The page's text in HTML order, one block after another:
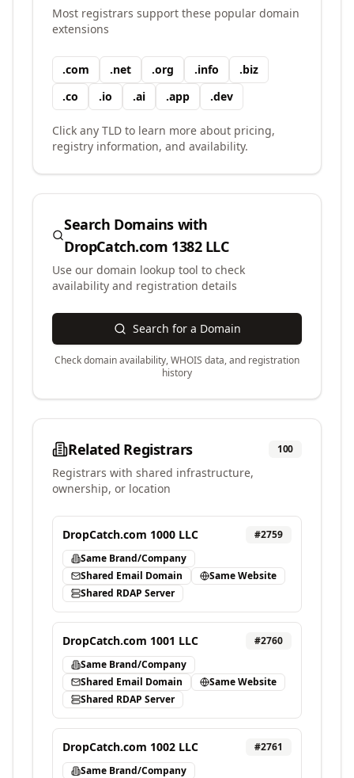
Most registrars support these popular domain
extensions
.com .net .org .info .biz
.co .io .ai .app .dev
Click any TLD to learn more about pricing,
registry information, and availability.
Search Domains with
DropCatch.com 1382 LLC
Use our domain lookup tool to check
availability and registration details
Search for a Domain
Check domain availability, WHOIS data, and registration
history
Related Registrars 100
Registrars with shared infrastructure,
ownership, or location
DropCatch.com 1000 LLC #2759
Same Brand/Company
Shared Email Domain
Same Website
Shared RDAP Server
DropCatch.com 1001 LLC #2760
Same Brand/Company
Shared Email Domain
Same Website
Shared RDAP Server
DropCatch.com 1002 LLC #2761
Same Brand/Company